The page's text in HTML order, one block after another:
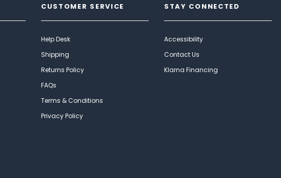
CUSTOMER SERVICE
Help Desk
Shipping
Returns Policy
FAQs
Terms & Conditions
Privacy Policy
STAY CONNECTED
Accessibility
Contact Us
Klarna Financing